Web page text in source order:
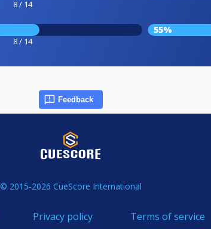
8 / 14
8 / 14
55%
Feedback
© 2015-2026 CueScore International
Privacy policy Terms of service